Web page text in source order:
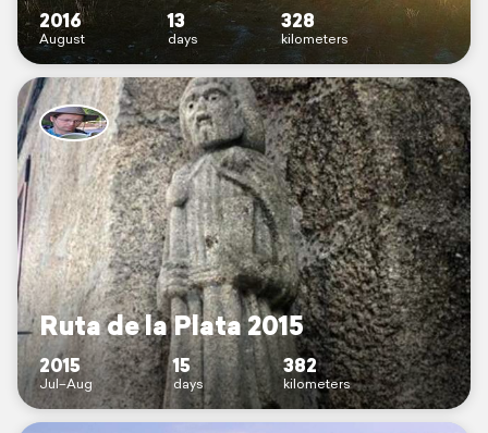
2016
August
13
days
328
kilometers
Ruta de la Plata 2015
2015
Jul–Aug
15
days
382
kilometers